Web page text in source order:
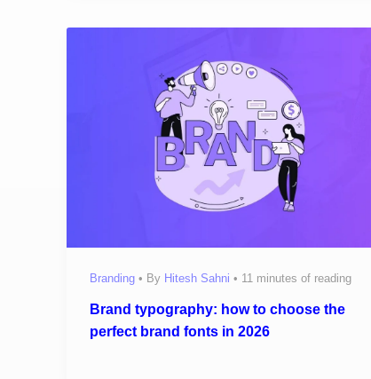
Branding• By Hitesh Sahni • 11 minutes of reading
Brand typography: how to choose the
perfect brand fonts in 2026